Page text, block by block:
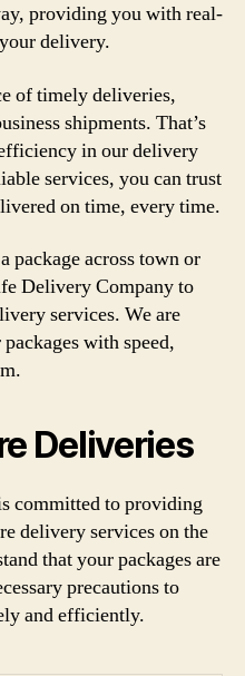
providing you with real-
delivery.
of timely deliveries,
shipments. That’s
in our delivery
services, you can trust
on time, every time.
package across town or
Delivery Company to
services. We are
with speed,
Deliveries
committed to providing
delivery services on the
that your packages are
precautions to
and efficiently.